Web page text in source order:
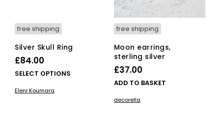
free shipping
Silver Skull Ring
£84.00
SELECT OPTIONS
This
product
multiple
Eleni Koumara
free shipping
Moon earrings,
sterling silver
£37.00
ADD TO BASKET
decorella